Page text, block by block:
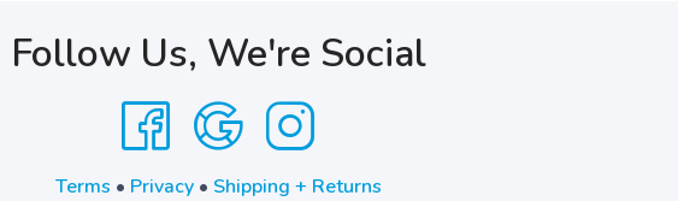
Follow Us, We're Social
Terms • Privacy• Shipping + Returns